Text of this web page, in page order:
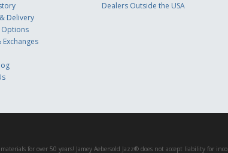
Delivery
Exchanges
Dealers Outside the USA
for over 50 years! Jamey Aebersold Jazz® does not accept liability for